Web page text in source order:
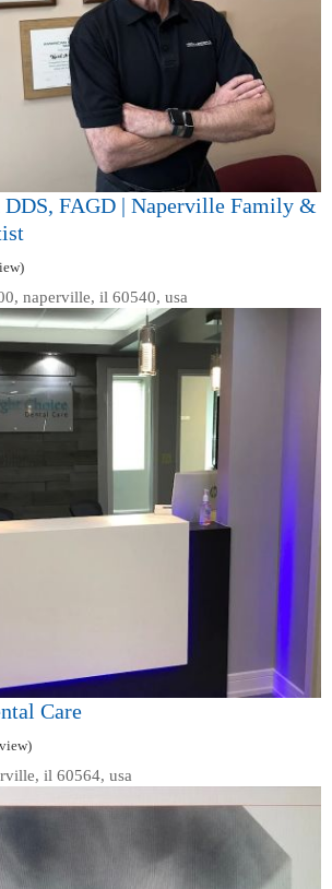
FAGD | Naperville Family &
naperville, il 60540, usa
Care
il 60564, usa